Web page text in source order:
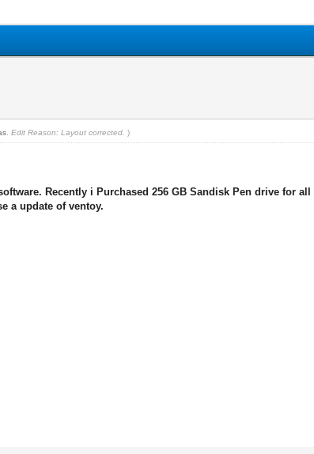
Edit Reason: Layout corrected. )
Recently i Purchased 256 GB Sandisk Pen drive for all
a update of ventoy.